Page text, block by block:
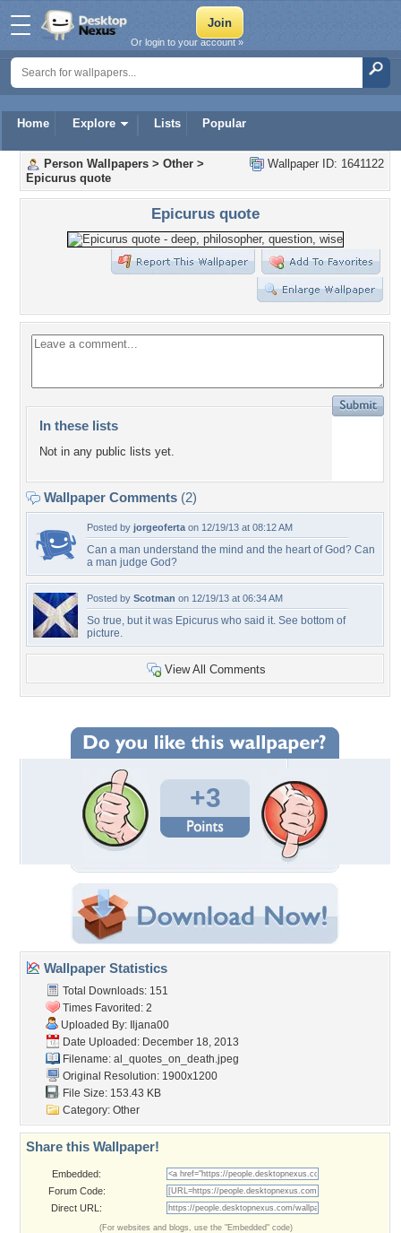
Home Explore Lists Popular
Or login to your account »
Wallpaper ID: 1641122
Person Wallpapers > Other >
Epicurus quote
Epicurus quote
In these lists
Not in any public lists yet.
Wallpaper Comments (2)
Posted by jorgeoferta on 12/19/13 at 08:12 AM
Can a man understand the mind and the heart of God? Can
a man judge God?
Posted by Scotman on 12/19/13 at 06:34 AM
So true, but it was Epicurus who said it. See bottom of
picture.
View All Comments
+3
Wallpaper Statistics
Total Downloads: 151
Times Favorited: 2
Uploaded By:
Iljana00
Date Uploaded: December 18, 2013
Filename: al_quotes_on_death.jpeg
Original Resolution: 1900x1200
File Size: 153.43 KB
Category: Other
Share this Wallpaper!
Embedded:
Forum Code:
Direct URL:
(For websites and blogs, use the "Embedded" code)